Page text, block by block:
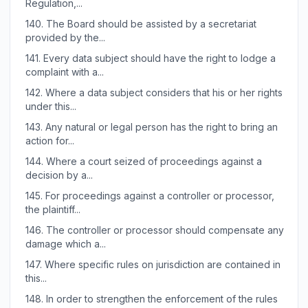
Regulation,...
140. The Board should be assisted by a secretariat
provided by the...
141. Every data subject should have the right to lodge a
complaint with a...
142. Where a data subject considers that his or her rights
under this...
143. Any natural or legal person has the right to bring an
action for...
144. Where a court seized of proceedings against a
decision by a...
145. For proceedings against a controller or processor,
the plaintiff...
146. The controller or processor should compensate any
damage which a...
147. Where specific rules on jurisdiction are contained in
this...
148. In order to strengthen the enforcement of the rules